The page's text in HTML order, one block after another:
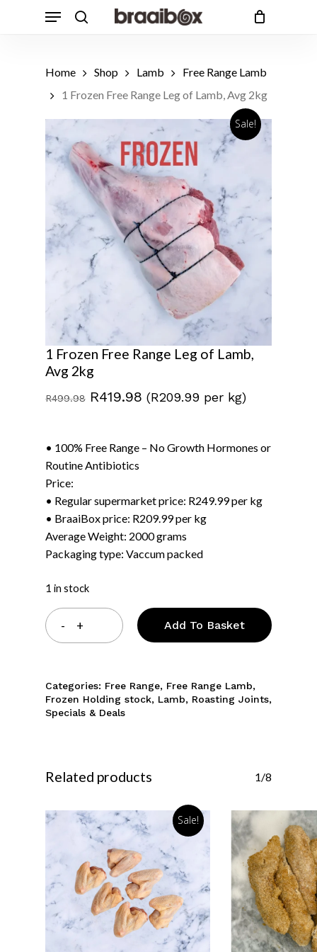
Menu
Home Shop Lamb
Free Range Lamb
1 Frozen Free Range Leg of Lamb, Avg 2kg
Sale!
1 Frozen Free Range Leg of Lamb,
Avg 2kg
R499.98 Original
R499.98.
R419.98 Current
R419.98.
(R209.99 per kg)
• 100% Free Range – No Growth Hormones or
Routine Antibiotics
Price:
• Regular supermarket price: R249.99 per kg
• BraaiBox price: R209.99 per kg
Average Weight: 2000 grams
Packaging type: Vaccum packed
1 in stock
Add To Basket
Categories: Free Range, Free Range Lamb,
Frozen Holding stock, Lamb, Roasting Joints,
Specials & Deals
Related products 1/8
Sale!